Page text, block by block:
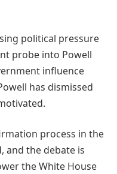
political pressure
probe into Powell
influence
has dismissed
process in the
and the debate is
the White House